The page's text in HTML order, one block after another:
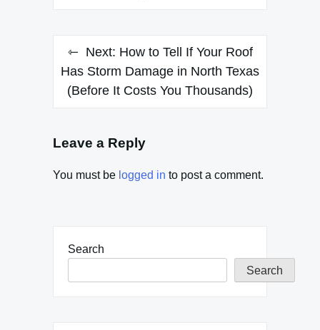
Next: How to Tell If Your Roof
Has Storm Damage in North Texas
(Before It Costs You Thousands)
Leave a Reply
You must be logged in to post a comment.
Search
Search